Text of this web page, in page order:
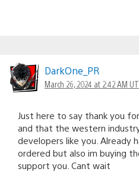
DarkOne_PR
March 26, 2024 at 2:42 AM
Just here to say thank you
and that the western
developers like you. Already
ordered but also im buying
support you. Cant wait